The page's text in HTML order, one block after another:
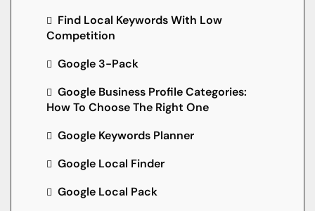
Find Local Keywords With Low
Competition
Google 3-Pack
Google Business Profile Categories:
How To Choose The Right One
Google Keywords Planner
Google Local Finder
Google Local Pack